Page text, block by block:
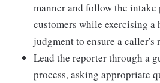
manner and follow the intake
customers while exercising a
judgment to ensure a caller's
Lead the reporter through a
process, asking appropriate